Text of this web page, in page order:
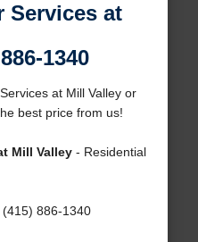
Services at
1340
at Mill Valley or
best price from us!
Mill Valley- Residential
886-1340